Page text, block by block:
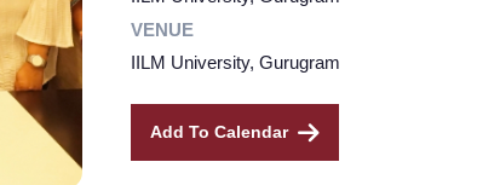
VENUE
IILM University, Gurugram
Add To Calendar